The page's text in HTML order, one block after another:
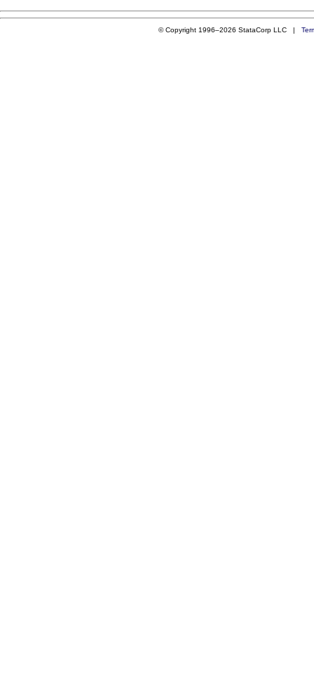
© Copyright 1996–2026 StataCorp LLC |